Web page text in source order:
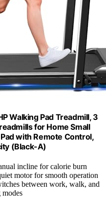
Walking Pad Treadmill, 3
for Home Small
with Remote Control,
(Black-A)
incline for calorie burn
motor for smooth operation
between work, walk, and
modes